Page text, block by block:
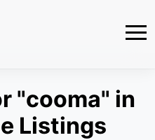
"cooma" in
Listings